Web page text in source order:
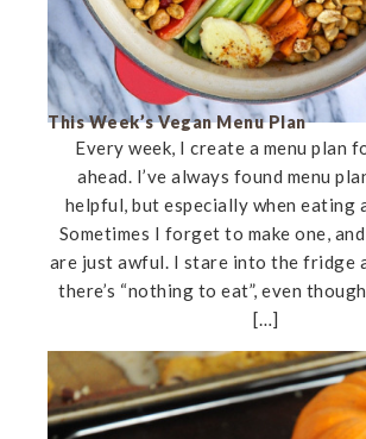
This Week’s Vegan Menu Plan
Every week, I create a menu plan
ahead. I’ve always found menu
helpful, but especially when eating
Sometimes I forget to make one,
are just awful. I stare into the fridge
there’s “nothing to eat”, even
[…]